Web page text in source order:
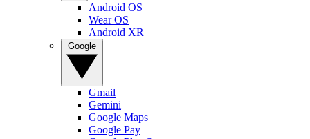
Android OS
Wear OS
Android XR
Gmail
Gemini
Google Maps
Google Pay